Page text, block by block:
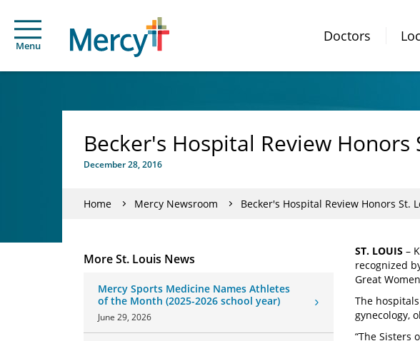
Menu
Doctors
Becker's Hospital Review
December 28, 2016
Home Mercy Newsroom Becker's Hospital Review Honors St.
More St. Louis News
Mercy Sports Medicine Names Athletes
of the Month (2025-2026 school year)
June 29, 2026
ST. LOUIS –
recognized
Great
The
gynecology,
“The Sisters